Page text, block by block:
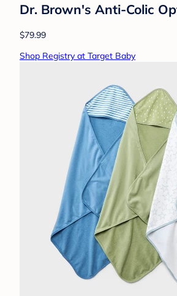
Dr. Brown's Anti-Colic
$79.99
Shop Registry at Target Baby